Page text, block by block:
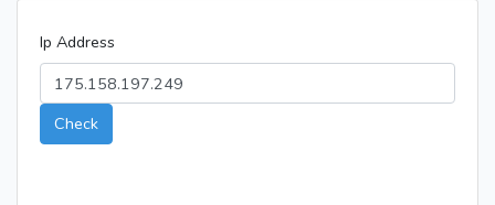
Ip Address
Check